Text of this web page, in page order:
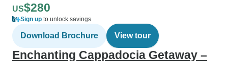
US$280
Sign up to unlock savings
Download Brochure View tour
Enchanting Cappadocia Getaway –